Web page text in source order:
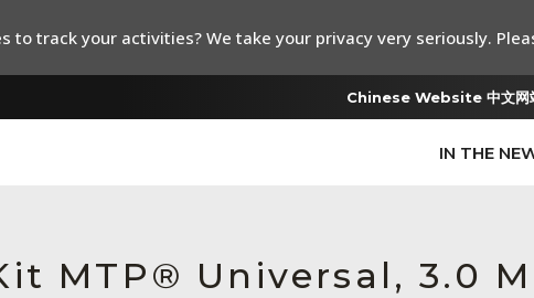
Chinese Website 中文网
IN THE
MTP® Universal, 3.0
to track your activities? We take your privacy very seriously.